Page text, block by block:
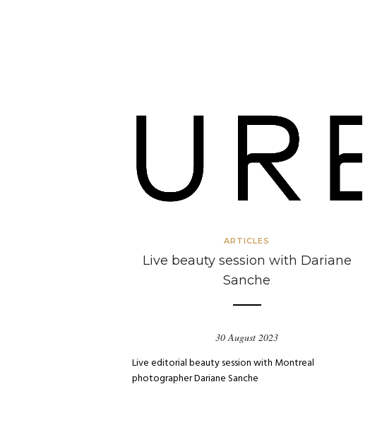
ARTICLES
Live beauty session with Dariane
Sanche
30 August 2023
Live editorial beauty session with Montreal
photographer Dariane Sanche